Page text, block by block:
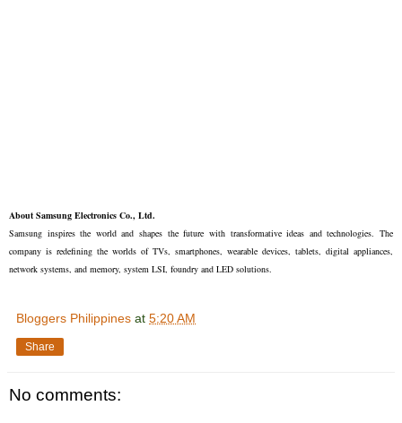
About Samsung Electronics Co., Ltd.
Samsung inspires the world and shapes the future with transformative ideas and technologies. The
company is redefining the worlds of TVs, smartphones, wearable devices, tablets, digital appliances,
network systems, and memory, system LSI, foundry and LED solutions.
Bloggers Philippines at 5:20 AM
Share
No comments: